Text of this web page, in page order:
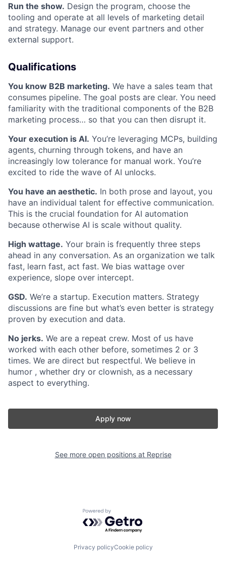
Run the show. Design the program, choose the
tooling and operate at all levels of marketing detail
and strategy. Manage our event partners and other
external support.
Qualifications
You know B2B marketing. We have a sales team that
consumes pipeline. The goal posts are clear. You need
familiarity with the traditional components of the B2B
marketing process… so that you can then disrupt it.
Your execution is AI. You’re leveraging MCPs, building
agents, churning through tokens, and have an
increasingly low tolerance for manual work. You’re
excited to ride the wave of AI unlocks.
You have an aesthetic. In both prose and layout, you
have an individual talent for effective communication.
This is the crucial foundation for AI automation
because otherwise AI is scale without quality.
High wattage. Your brain is frequently three steps
ahead in any conversation. As an organization we talk
fast, learn fast, act fast. We bias wattage over
experience, slope over intercept.
GSD. We’re a startup. Execution matters. Strategy
discussions are fine but what’s even better is strategy
proven by execution and data.
No jerks. We are a repeat crew. Most of us have
worked with each other before, sometimes 2 or 3
times. We are direct but respectful. We believe in
humor , whether dry or clownish, as a necessary
aspect to everything.
Apply now
See more open positions at Reprise
Powered by Getro.com
Privacy policyCookie policy